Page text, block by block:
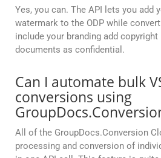
Yes, you can. The API lets you add
watermark to the ODP while
include your branding add
documents as confidential.
Can I automate bulk
conversions using
All of the GroupDocs.Conversion
processing and conversion of